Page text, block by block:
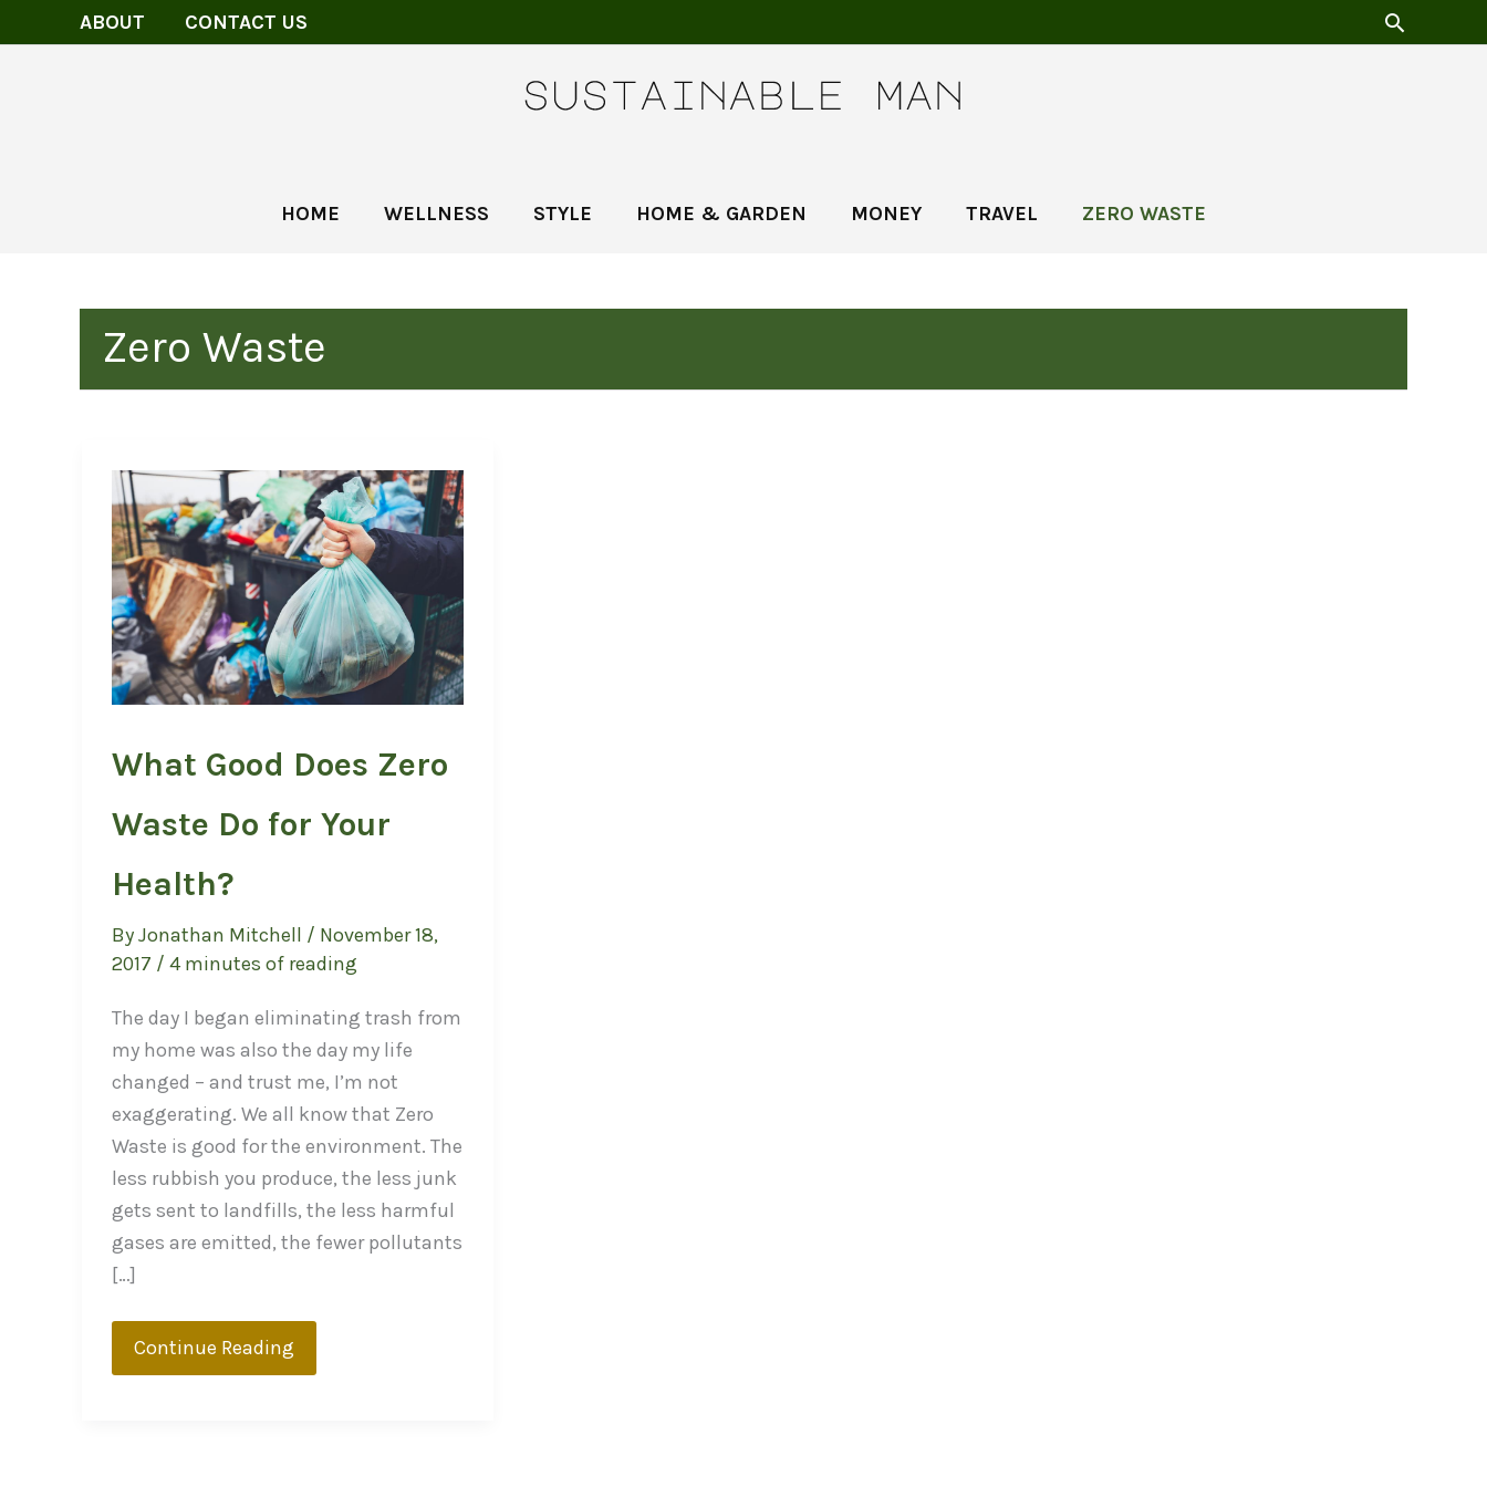
to
ABOUT CONTACT US
HOME WELLNESS STYLE HOME & GARDEN MONEY TRAVEL ZERO WASTE
Zero Waste
What Good Does Zero
Waste Do for Your
Health?
ByJonathan Mitchell / November 18,
2017 / 4 minutes of reading
The day I began eliminating trash from
my home was also the day my life
changed – and trust me, I’m not
exaggerating. We all know that Zero
Waste is good for the environment. The
less rubbish you produce, the less junk
gets sent to landfills, the less harmful
gases are emitted, the fewer pollutants
[…]
What
Good
Continue Reading